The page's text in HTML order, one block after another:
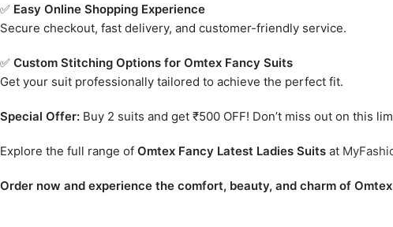
✅ Easy Online Shopping Experience
Secure checkout, fast delivery, and customer-friendly service.
✅ Custom Stitching Options for Omtex Fancy Suits
Get your suit professionally tailored to achieve the perfect fit.
Special Offer: Buy 2 suits and get ₹500 OFF! Don’t miss out on this
Explore the full range of Omtex Fancy Latest Ladies Suits at
Order now and experience the comfort, beauty, and charm of